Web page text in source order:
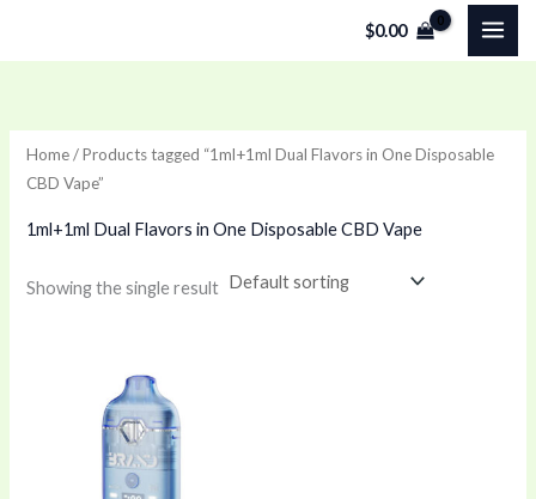
$0.00
Home/ Products tagged “1ml+1ml Dual Flavors in One Disposable
CBD Vape”
1ml+1ml Dual Flavors in One Disposable CBD Vape
Showing the single result